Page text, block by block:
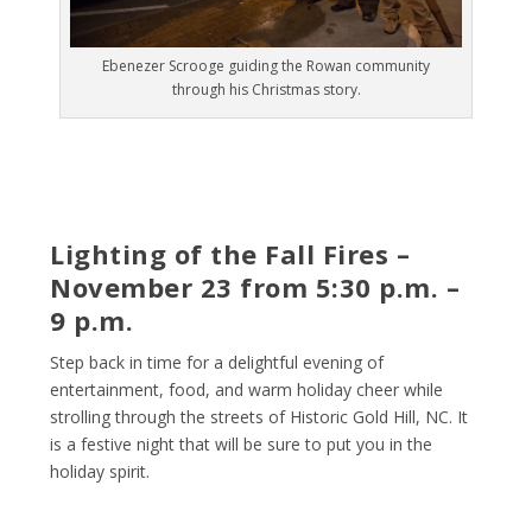
Ebenezer Scrooge guiding the Rowan community
through his Christmas story.
Lighting of the Fall Fires –
November 23 from 5:30 p.m. –
9 p.m.
Step back in time for a delightful evening of
entertainment, food, and warm holiday cheer while
strolling through the streets of Historic Gold Hill, NC. It
is a festive night that will be sure to put you in the
holiday spirit.